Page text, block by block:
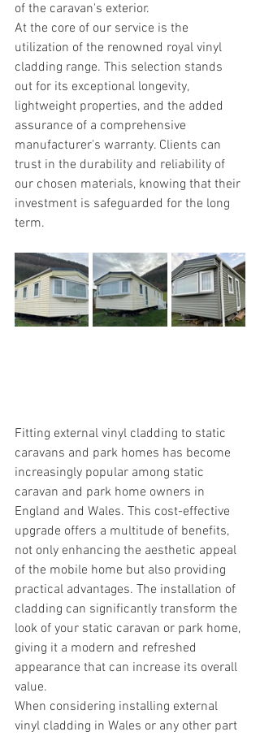
of the caravan's exterior.
At the core of our service is the
utilization of the renowned royal vinyl
cladding range. This selection stands
out for its exceptional longevity,
lightweight properties, and the added
assurance of a comprehensive
manufacturer's warranty. Clients can
trust in the durability and reliability of
our chosen materials, knowing that their
investment is safeguarded for the long
term.
Fitting external vinyl cladding to static
caravans and park homes has become
increasingly popular among static
caravan and park home owners in
England and Wales. This cost-effective
upgrade offers a multitude of benefits,
not only enhancing the aesthetic appeal
of the mobile home but also providing
practical advantages. The installation of
cladding can significantly transform the
look of your static caravan or park home,
giving it a modern and refreshed
appearance that can increase its overall
value.
When considering installing external
vinyl cladding in Wales or any other part